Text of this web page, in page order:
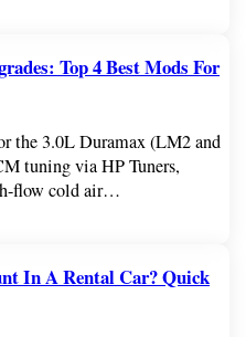
Top 4 Best Mods For
the 3.0L Duramax (LM2 and
tuning via HP Tuners,
flow cold air…
In A Rental Car? Quick